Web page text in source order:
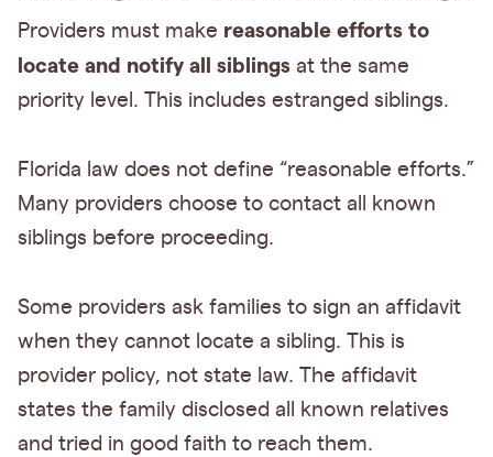
Providers must make reasonable efforts to
locate and notify all siblings at the same
priority level. This includes estranged siblings.
Florida law does not define “reasonable efforts.”
Many providers choose to contact all known
siblings before proceeding.
Some providers ask families to sign an affidavit
when they cannot locate a sibling. This is
provider policy, not state law. The affidavit
states the family disclosed all known relatives
and tried in good faith to reach them.